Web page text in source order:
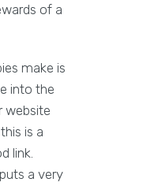
of a
make is
into the
website
is a
link.
a very